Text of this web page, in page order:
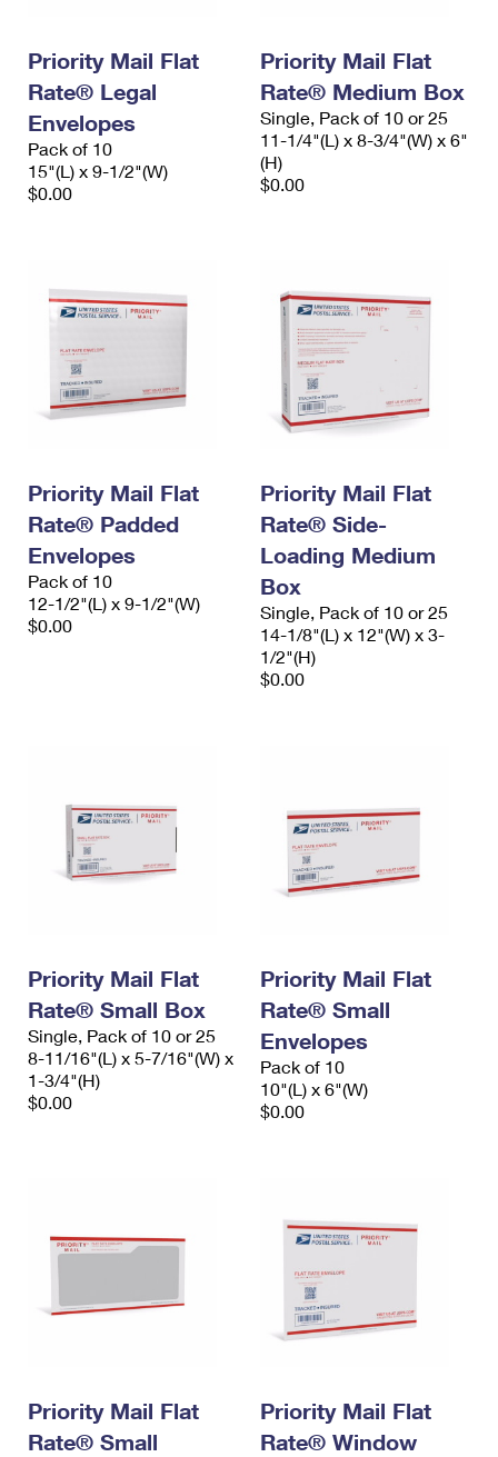
Priority Mail Flat
Rate® Legal
Envelopes
Pack of 10
15"(L) x 9-1/2"(W)
$0.00
Priority Mail Flat
Rate® Medium Box
Single, Pack of 10 or 25
11-1/4"(L) x 8-3/4"(W) x 6"
(H)
$0.00
Priority Mail Flat
Rate® Padded
Envelopes
Pack of 10
12-1/2"(L) x 9-1/2"(W)
$0.00
Priority Mail Flat
Rate® Side-
Loading Medium
Box
Single, Pack of 10 or 25
14-1/8"(L) x 12"(W) x 3-
1/2"(H)
$0.00
Priority Mail Flat
Rate® Small Box
Single, Pack of 10 or 25
8-11/16"(L) x 5-7/16"(W) x
1-3/4"(H)
$0.00
Priority Mail Flat
Rate® Small
Envelopes
Pack of 10
10"(L) x 6"(W)
$0.00
Priority Mail Flat
Rate® Small
Priority Mail Flat
Rate® Window